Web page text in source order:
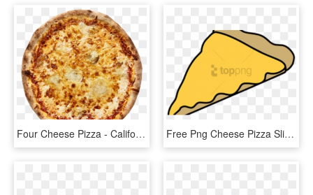
Four Cheese Pizza - California-style Pizza, HD Png Download Free Png Cheese Pizza Slice Cartoon Png Image With - Slice Of Cheese Pizza Clipart, Transparent Png